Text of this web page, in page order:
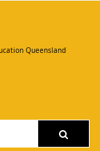
Queensland